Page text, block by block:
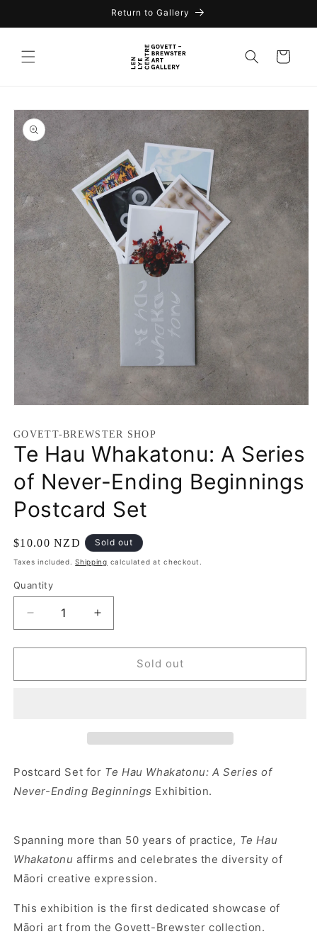
Return to Gallery
Cart
GOVETT-BREWSTER SHOP
Te Hau Whakatonu: A Series
of Never-Ending Beginnings
Postcard Set
$10.00 NZD Sold out
Taxes included.Shipping calculated at checkout.
Quantity
Sold out
Postcard Set for Te Hau Whakatonu: A Series of
Never-Ending Beginnings Exhibition.
Spanning more than 50 years of practice, Te Hau
Whakatonu affirms and celebrates the diversity of
Māori creative expression.
This exhibition is the first dedicated showcase of
Māori art from the Govett-Brewster collection.